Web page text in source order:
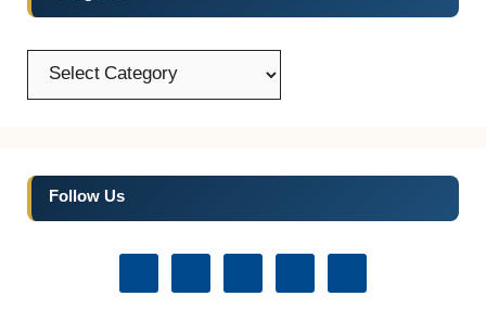
Categories
Follow Us